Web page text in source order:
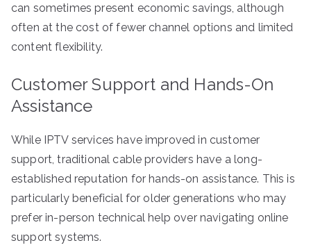
can sometimes present economic savings, although
often at the cost of fewer channel options and limited
content flexibility.
Customer Support and Hands-On
Assistance
While IPTV services have improved in customer
support, traditional cable providers have a long-
established reputation for hands-on assistance. This is
particularly beneficial for older generations who may
prefer in-person technical help over navigating online
support systems.